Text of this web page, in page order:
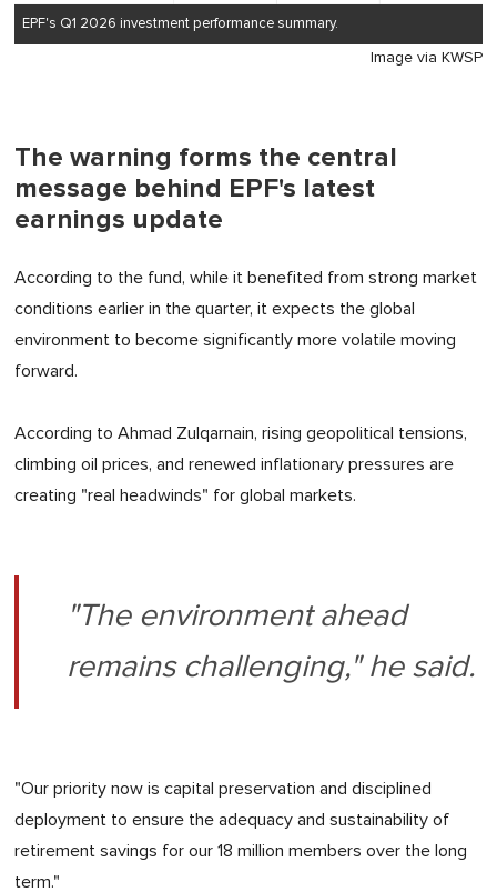
EPF's Q1 2026 investment performance summary.
Image via KWSP
The warning forms the central
message behind EPF's latest
earnings update
According to the fund, while it benefited from strong market
conditions earlier in the quarter, it expects the global
environment to become significantly more volatile moving
forward.
According to Ahmad Zulqarnain, rising geopolitical tensions,
climbing oil prices, and renewed inflationary pressures are
creating "real headwinds" for global markets.
"The environment ahead
remains challenging," he said.
"Our priority now is capital preservation and disciplined
deployment to ensure the adequacy and sustainability of
retirement savings for our 18 million members over the long
term."